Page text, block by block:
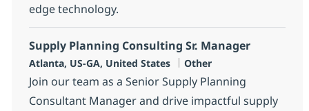
edge technology.
Supply Planning Consulting Sr. Manager
Location
Atlanta, US-GA, United States Category
Other
Join our team as a Senior Supply Planning
Consultant Manager and drive impactful supply